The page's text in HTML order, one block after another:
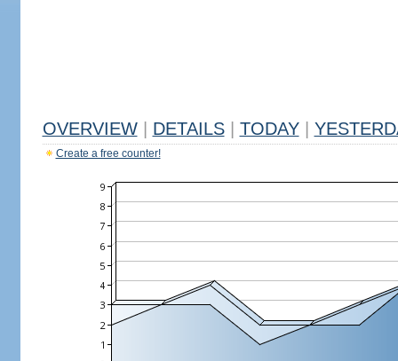
OVERVIEW DETAILS TODAY
Create a free counter!